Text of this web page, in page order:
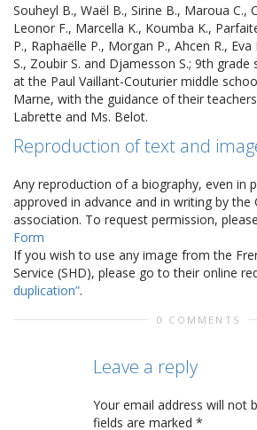
Souheyl B., Waël B., Sirine B., Maroua C.,
Leonor F., Marcella K., Koumba K.,
P., Raphaëlle P., Morgan P., Ahcen R.,
S., Zoubir S. and Djamesson S.; 9th
at the Paul Vaillant-Couturier middle
Marne, with the guidance of their
Labrette and Ms. Belot.
Reproduction of text and
Any reproduction of a biography, even in
approved in advance and in writing by the
association. To request permission,
Form
If you wish to use any image from the
Service (SHD), please go to their online
duplication”.
0 COMMENTS
Leave a reply
Your email address will not
fields are marked *